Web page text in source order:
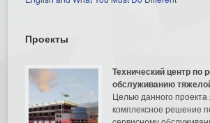
Проекты
Технический центр по
обслуживанию
Целью данного проекта
комплексное решение